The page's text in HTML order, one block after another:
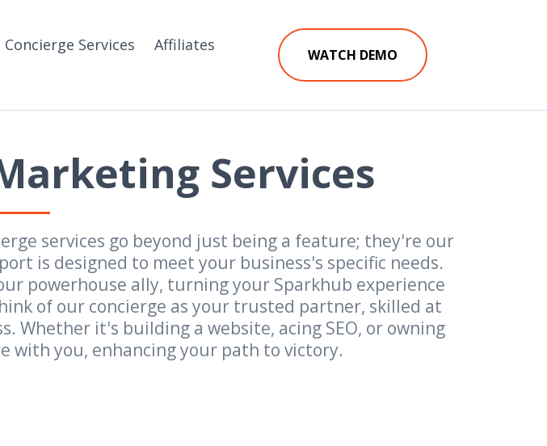
Concierge Services Affiliates
WATCH DEMO
Services
services go beyond just being a feature; they're our
is designed to meet your business's specific needs.
powerhouse ally, turning your Sparkhub experience
of our concierge as your trusted partner, skilled at
Whether it's building a website, acing SEO, or owning
with you, enhancing your path to victory.